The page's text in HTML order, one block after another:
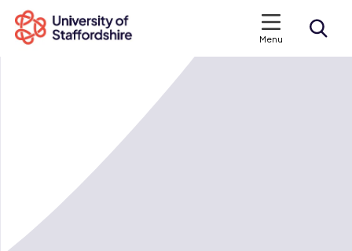
Menu
Search courses
Search staffs.ac.uk